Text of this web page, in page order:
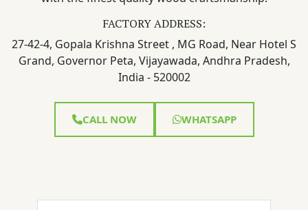
FACTORY ADDRESS:
27-42-4, Gopala Krishna Street , MG Road, Near Hotel S
Grand, Governor Peta, Vijayawada, Andhra Pradesh,
India - 520002
CALL NOW WHATSAPP